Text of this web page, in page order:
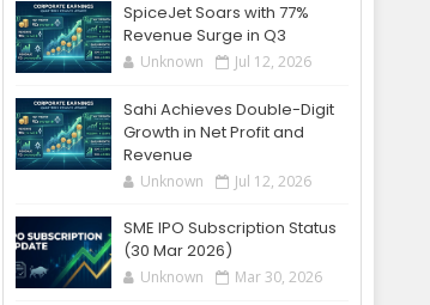
SpiceJet Soars with 77%
Revenue Surge in Q3
Unknown Jul 12, 2026
Sahi Achieves Double-Digit
Growth in Net Profit and
Revenue
Unknown Jul 12, 2026
SME IPO Subscription Status
(30 Mar 2026)
Unknown Mar 30, 2026